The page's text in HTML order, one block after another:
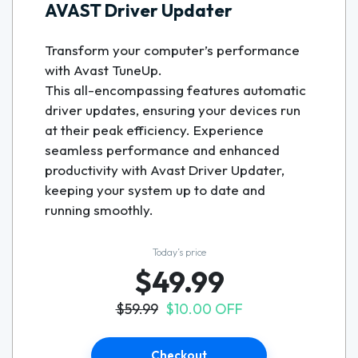
AVAST Driver Updater
Transform your computer’s performance
with Avast TuneUp.
This all-encompassing features automatic
driver updates, ensuring your devices run
at their peak efficiency. Experience
seamless performance and enhanced
productivity with Avast Driver Updater,
keeping your system up to date and
running smoothly.
Today’s price
$49.99
$59.99 $10.00 OFF
Checkout